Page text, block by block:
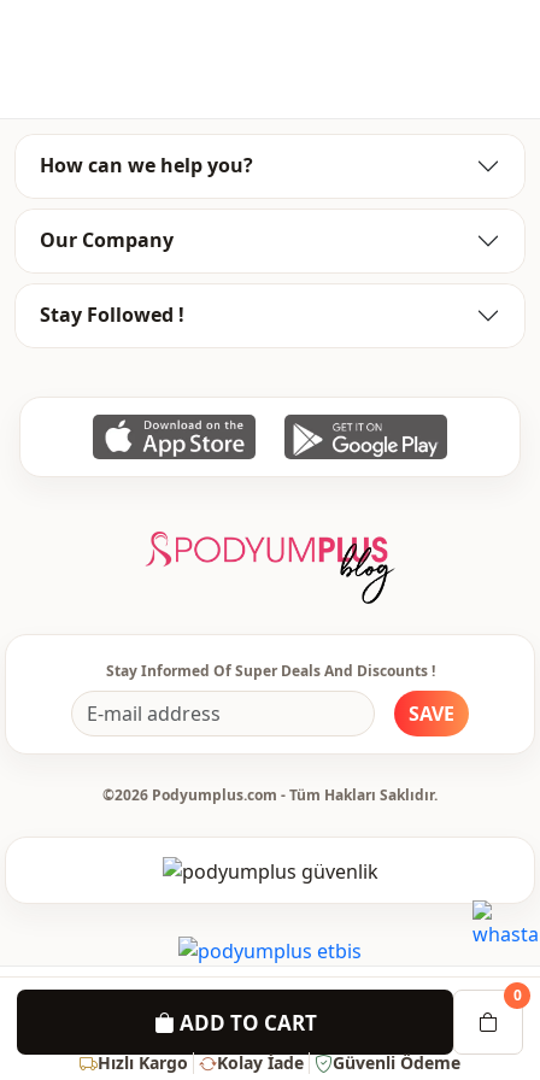
ADD TO CART
0
Hızlı Kargo Kolay İade Güvenli Ödeme
How can we help you?
Our Company
Stay Followed !
Stay Informed Of Super Deals And Discounts !
SAVE
©2026 Podyumplus.com - Tüm Hakları Saklıdır.